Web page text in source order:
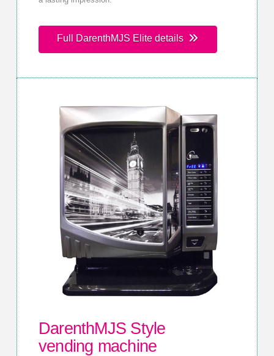
Full DarenthMJS Elite details
DarenthMJS Style
vending machine